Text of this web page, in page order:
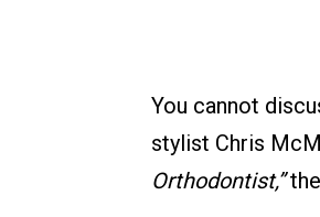
You cannot
stylist Chris
Orthodontist,”the